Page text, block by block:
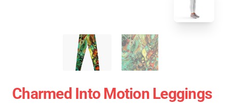
Charmed Into Motion Leggings